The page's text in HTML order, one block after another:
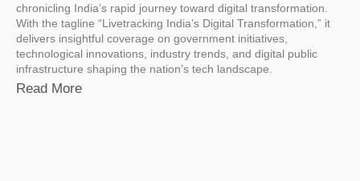
chronicling India’s rapid journey toward digital transformation.
With the tagline “Livetracking India’s Digital Transformation,” it
delivers insightful coverage on government initiatives,
technological innovations, industry trends, and digital public
infrastructure shaping the nation’s tech landscape.
Read More